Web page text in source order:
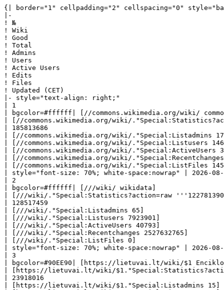
{| border="1" cellpadding="2" cellspacing="0" style="background: #f9f9f9; border: 1px solid #aaaaaa; border-collapse: collapse; white-space: nowrap; text-align: left" class="sortable"
|-
! №
! Wiki
! Good
! Total
! Admins
! Users
! Active Users
! Edits
! Files
! Updated (CET)
|- style="text-align: right;"
| 1
| bgcolor=#ffffff| [//commons.wikimedia.org/wiki/ commons] 
| [//commons.wikimedia.org/wiki/."Special:Statistics?action=raw '''137276729''']
| 185813686
| [//commons.wikimedia.org/wiki/."Special:Listadmins 172]
| [//commons.wikimedia.org/wiki/."Special:Listusers 14695317]
| [//commons.wikimedia.org/wiki/."Special:ActiveUsers 37267]
| [//commons.wikimedia.org/wiki/."Special:Recentchanges 1256136532]
| [//commons.wikimedia.org/wiki/."Special:ListFiles 145551257]
| style="font-size: 70%; white-space:nowrap" | 2026-08-06 18:30:01|- style="text-align: right;"
| 2
| bgcolor=#ffffff| [///wiki/ wikidata] 
| [///wiki/."Special:Statistics?action=raw '''122781390''']
| 128517459
| [///wiki/."Special:Listadmins 65]
| [///wiki/."Special:Listusers 7923901]
| [///wiki/."Special:ActiveUsers 40793]
| [///wiki/."Special:Recentchanges 2527632765]
| [///wiki/."Special:ListFiles 0]
| style="font-size: 70%; white-space:nowrap" | 2026-08-06 18:30:04|- style="text-align: right;"
| 3
| bgcolor=#90EE90| [https://lietuvai.lt/wiki/$1 Enciklopedija Lietuvai ir Pasauliui (ELIP)] 
| [https://lietuvai.lt/wiki/$1."Special:Statistics?action=raw '''21355761''']
| 23918016
| [https://lietuvai.lt/wiki/$1."Special:Listadmins 15]
| [https://lietuvai.lt/wiki/$1."Special:Listusers 361]
| [https://lietuvai.lt/wiki/$1."Special:ActiveUsers 8]
| [https://lietuvai.lt/wiki/$1."Special:Recentchanges 30641842]
| [https://lietuvai.lt/wiki/$1."Special:ListFiles 92646]
| style="font-size: 70%; white-space:nowrap" | 2026-08-06 22:33:25|- style="text-align: right;"
| 4
| bgcolor=#ff8080| [//en.wiktionary.org/wiki/ en.wiktionary] 
| [//en.wiktionary.org/wiki/."Special:Statistics?action=raw '''8955426''']
| 11018703
| [//en.wiktionary.org/wiki/."Special:Listadmins 76]
| [//en.wiktionary.org/wiki/."Special:Listusers 4480065]
| [//en.wiktionary.org/wiki/."Special:ActiveUsers 4758]
| [//en.wiktionary.org/wiki/."Special:Recentchanges 91780255]
| [//en.wiktionary.org/wiki/."Special:ListFiles 19]
| style="font-size: 70%; white-space:nowrap" | 2026-08-06 01:00:11|- style="text-align: right;"
| 5
| bgcolor=#F2FC53| [//en.wikipedia.org/wiki/ en.wikipedia] 
| [//en.wikipedia.org/wiki/."Special:Statistics?action=raw '''7219856''']
| 66027521
| [//en.wikipedia.org/wiki/."Special:Listadmins 813]
| [//en.wikipedia.org/wiki/."Special:Listusers 53950182]
| [//en.wikipedia.org/wiki/."Special:ActiveUsers 251364]
| [//en.wikipedia.org/wiki/."Special:Recentchanges 1363154561]
| [//en.wikipedia.org/wiki/."Special:ListFiles 973499]
| style="font-size: 70%; white-space:nowrap" | 2026-08-06 00:13:26|- style="text-align: right;"
| 6
|